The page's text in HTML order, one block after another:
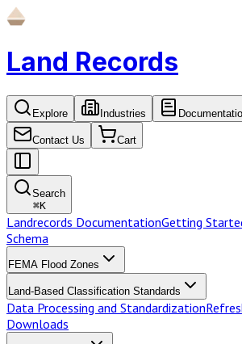
Land Records
Explore Industries
Contact Us Cart
Search
⌘K
Landrecords DocumentationGetting
Schema
FEMA Flood Zones
Land-Based Classification Standards
Data Processing and Standardization
Downloads